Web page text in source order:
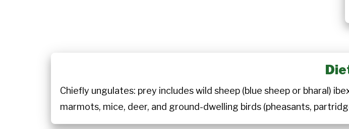
Chiefly ungulates: prey includes wild sheep (blue sheep or bharal)
marmots, mice, deer, and ground-dwelling birds (pheasants,